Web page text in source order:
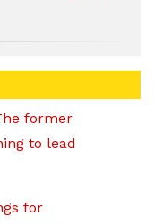
former
to lead
for